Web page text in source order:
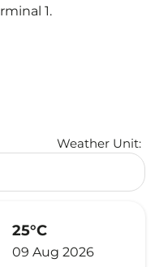
1.
Weather Unit:
25°C
09 Aug 2026